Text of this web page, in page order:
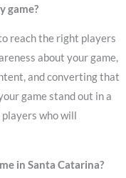
game?
reach the right players
about your game,
and converting that
game stand out in a
who will
in Santa Catarina?